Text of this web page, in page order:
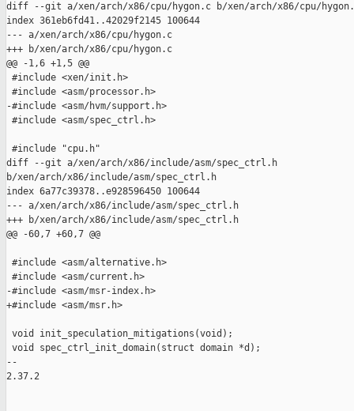
diff --git a/xen/arch/x86/cpu/hygon.c b/xen/arch/x86/cpu/
index 361eb6fd41..42029f2145 100644
--- a/xen/arch/x86/cpu/hygon.c
+++ b/xen/arch/x86/cpu/hygon.c
@@ -1,6 +1,5 @@
#include <xen/init.h>
#include <asm/processor.h>
-#include <asm/hvm/support.h>
#include <asm/spec_ctrl.h>
#include "cpu.h"
diff --git a/xen/arch/x86/include/asm/spec_ctrl.h
b/xen/arch/x86/include/asm/spec_ctrl.h
index 6a77c39378..e928596450 100644
--- a/xen/arch/x86/include/asm/spec_ctrl.h
+++ b/xen/arch/x86/include/asm/spec_ctrl.h
@@ -60,7 +60,7 @@
#include <asm/alternative.h>
#include <asm/current.h>
-#include <asm/msr-index.h>
+#include <asm/msr.h>
void init_speculation_mitigations(void);
void spec_ctrl_init_domain(struct domain *d);
--
2.37.2